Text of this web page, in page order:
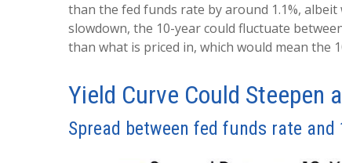
than the fed funds rate by around 1.1%,
slowdown, the 10-year could fluctuate
than what is priced in, which would mean the
Yield Curve Could Steepen
Spread between fed funds rate